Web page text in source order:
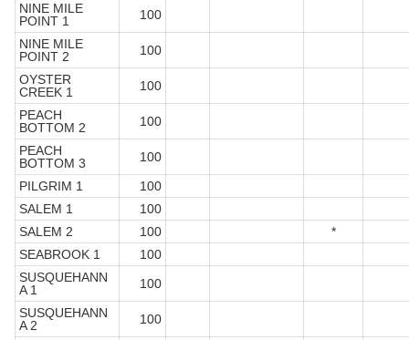
NINE MILE
POINT 1
100
NINE MILE
POINT 2
100
OYSTER
CREEK 1
100
PEACH
BOTTOM 2
100
PEACH
BOTTOM 3
100
PILGRIM 1
100
SALEM 1
100
SALEM 2
100
*
SEABROOK 1
100
SUSQUEHANN
A 1
100
SUSQUEHANN
A 2
100